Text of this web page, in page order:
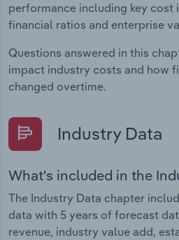
performance including key cost
financial ratios and enterprise
Questions answered in this
impact industry costs and how
changed overtime.
Industry Data
What's included in the
The Industry Data chapter
data with 5 years of forecast
revenue, industry value add,